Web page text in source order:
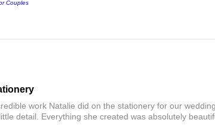
Couples
work Natalie did on the stationery for our
detail. Everything she created was absolutely